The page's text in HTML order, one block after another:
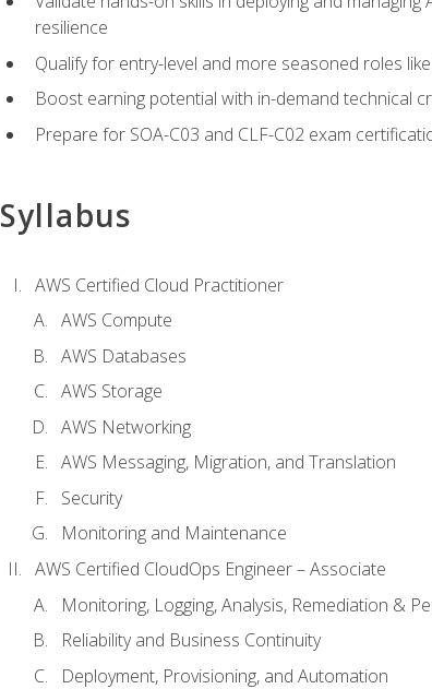
resilience
Qualify for entry-level and more seasoned roles
Boost earning potential with in-demand technical
Prepare for SOA-C03 and CLF-C02 exam
Syllabus
AWS Certified Cloud Practitioner
AWS Compute
AWS Databases
AWS Storage
AWS Networking
AWS Messaging, Migration, and Translation
Security
Monitoring and Maintenance
AWS Certified CloudOps Engineer – Associate
Monitoring, Logging, Analysis, Remediation &
Reliability and Business Continuity
Deployment, Provisioning, and Automation